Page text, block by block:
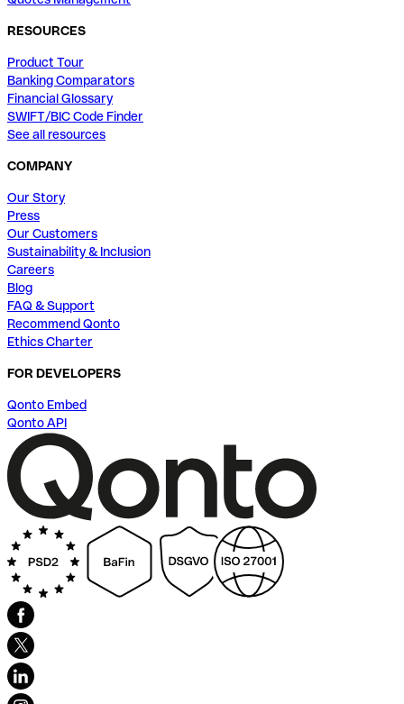
RESOURCES
Product Tour
Banking Comparators
Financial Glossary
SWIFT/BIC Code Finder
See all resources
COMPANY
Our Story
Press
Our Customers
Sustainability & Inclusion
Careers
Blog
FAQ & Support
Recommend Qonto
Ethics Charter
FOR DEVELOPERS
Qonto Embed
Qonto API